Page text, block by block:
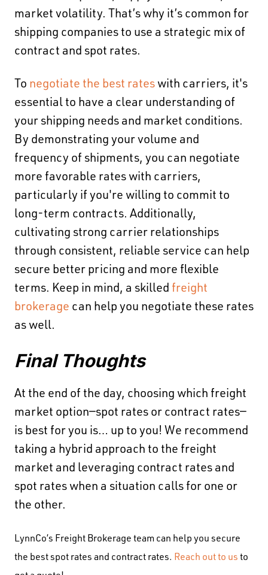
market volatility. That’s why it’s common for
shipping companies to use a strategic mix of
contract and spot rates.
To negotiate the best rates with carriers, it's
essential to have a clear understanding of
your shipping needs and market conditions.
By demonstrating your volume and
frequency of shipments, you can negotiate
more favorable rates with carriers,
particularly if you're willing to commit to
long-term contracts. Additionally,
cultivating strong carrier relationships
through consistent, reliable service can help
secure better pricing and more flexible
terms. Keep in mind, a skilled freight
brokerage can help you negotiate these rates
as well.
Final Thoughts
At the end of the day, choosing which freight
market option—spot rates or contract rates—
is best for you is… up to you! We recommend
taking a hybrid approach to the freight
market and leveraging contract rates and
spot rates when a situation calls for one or
the other.
LynnCo’s Freight Brokerage team can help you secure
the best spot rates and contract rates. Reach out to us to